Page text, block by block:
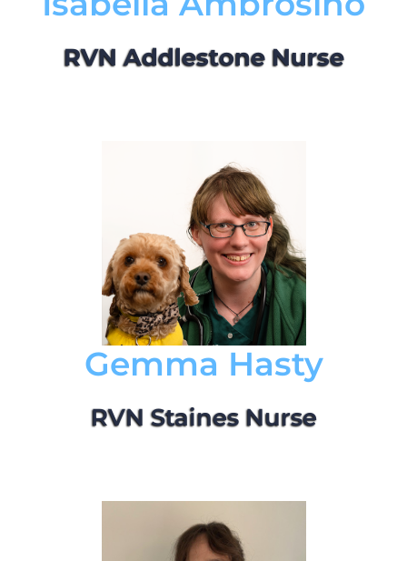
RVN Addlestone Nurse
Gemma Hasty
RVN Staines Nurse